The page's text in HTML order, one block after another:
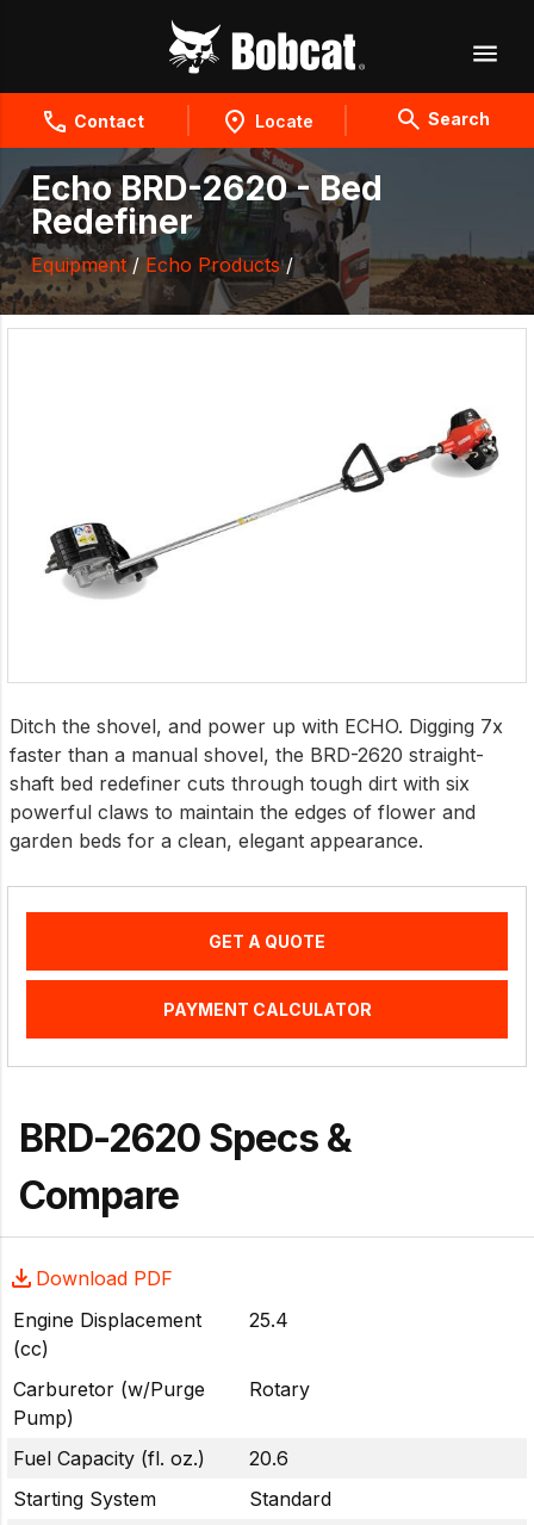
Contact Locate Search
Echo BRD-2620 - Bed
Redefiner
Equipment/ Echo Products/
Ditch the shovel, and power up with ECHO. Digging 7x
faster than a manual shovel, the BRD-2620 straight-
shaft bed redefiner cuts through tough dirt with six
powerful claws to maintain the edges of flower and
garden beds for a clean, elegant appearance.
GET A QUOTE
PAYMENT CALCULATOR
BRD-2620 Specs &
Compare
Download PDF
Engine Displacement
(cc)
25.4
Carburetor (w/Purge
Pump)
Rotary
Fuel Capacity (fl. oz.)
20.6
Starting System
Standard